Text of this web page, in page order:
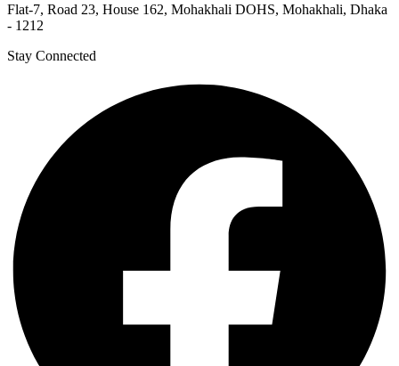
Flat-7, Road 23, House 162, Mohakhali DOHS, Mohakhali, Dhaka
- 1212
Stay Connected